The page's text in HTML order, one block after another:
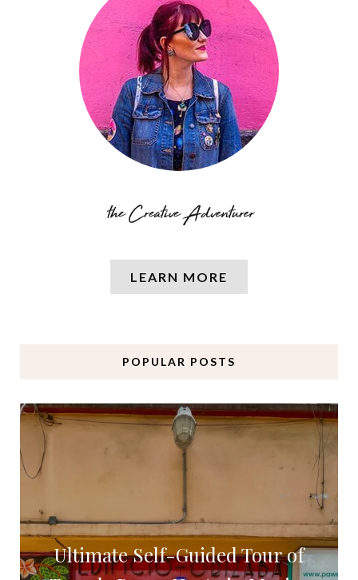
LEARN MORE
POPULAR POSTS
Ultimate Self-Guided Tour of